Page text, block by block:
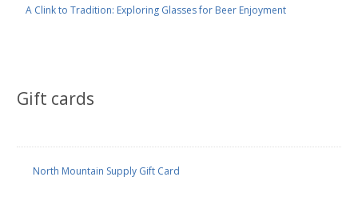
A Clink to Tradition: Exploring Glasses for Beer Enjoyment
Gift cards
North Mountain Supply Gift Card